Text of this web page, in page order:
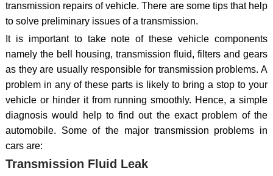
transmission repairs of vehicle. There are some tips that help
to solve preliminary issues of a transmission.
It is important to take note of these vehicle components
namely the bell housing, transmission fluid, filters and gears
as they are usually responsible for transmission problems. A
problem in any of these parts is likely to bring a stop to your
vehicle or hinder it from running smoothly. Hence, a simple
diagnosis would help to find out the exact problem of the
automobile. Some of the major transmission problems in
cars are:
Transmission Fluid Leak